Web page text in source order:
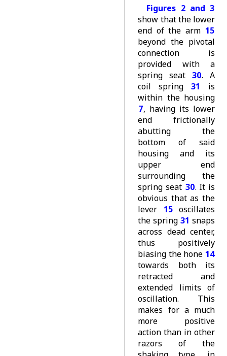
Figures 2 and 3
show that the lower
end of the arm 15
beyond the pivotal
connection is
provided with a
spring seat 30. A
coil spring 31
is
within the housing
7, having its lower
end frictionally
abutting the
bottom of said
housing and its
upper end
surrounding the
spring seat 30. It is
obvious that as the
lever
15 oscillates
the spring 31 snaps
across dead center,
thus positively
biasing the hone 14
towards both its
retracted and
extended limits of
oscillation. This
makes for a much
more positive
action than in other
razors of the